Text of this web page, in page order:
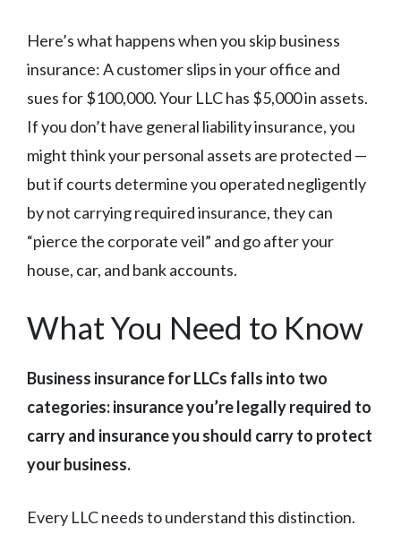
Here’s what happens when you skip business
insurance: A customer slips in your office and
sues for $100,000. Your LLC has $5,000 in assets.
If you don’t have general liability insurance, you
might think your personal assets are protected —
but if courts determine you operated negligently
by not carrying required insurance, they can
“pierce the corporate veil” and go after your
house, car, and bank accounts.
What You Need to Know
Business insurance for LLCs falls into two
categories: insurance you’re legally required to
carry and insurance you should carry to protect
your business.
Every LLC needs to understand this distinction.